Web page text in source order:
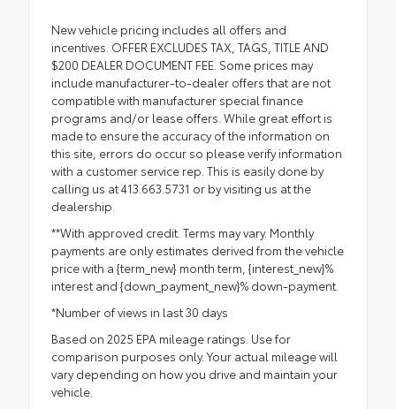
New vehicle pricing includes all offers and
incentives. OFFER EXCLUDES TAX, TAGS, TITLE AND
$200 DEALER DOCUMENT FEE. Some prices may
include manufacturer-to-dealer offers that are not
compatible with manufacturer special finance
programs and/or lease offers. While great effort is
made to ensure the accuracy of the information on
this site, errors do occur so please verify information
with a customer service rep. This is easily done by
calling us at 413.663.5731 or by visiting us at the
dealership.
**With approved credit. Terms may vary. Monthly
payments are only estimates derived from the vehicle
price with a {term_new} month term, {interest_new}%
interest and {down_payment_new}% down-payment.
*Number of views in last 30 days
Based on 2025 EPA mileage ratings. Use for
comparison purposes only. Your actual mileage will
vary depending on how you drive and maintain your
vehicle.